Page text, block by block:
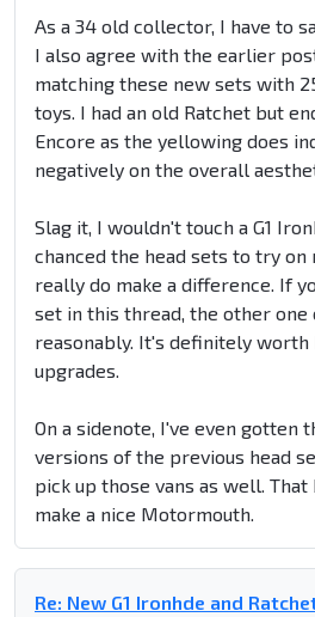
As a 34 old collector, I have to
I also agree with the earlier
matching these new sets with
toys. I had an old Ratchet but
Encore as the yellowing does
negatively on the overall
Slag it, I wouldn't touch a G1
chanced the head sets to try on
really do make a difference. If
set in this thread, the other one
reasonably. It's definitely worth
upgrades.
On a sidenote, I've even gotten
versions of the previous head
pick up those vans as well.
make a nice Motormouth.
Re: New G1 Ironhde and